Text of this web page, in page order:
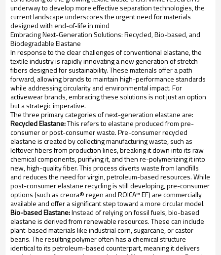
underway to develop more effective separation technologies, the
current landscape underscores the urgent need for materials
designed with end-of-life in mind
Embracing Next-Generation Solutions: Recycled, Bio-based, and
Biodegradable Elastane
In response to the clear challenges of conventional elastane, the
textile industry is rapidly innovating a new generation of stretch
fibers designed for sustainability. These materials offer a path
forward, allowing brands to maintain high-performance standards
while addressing circularity and environmental impact. For
activewear brands, embracing these solutions is not just an option
but a strategic imperative.
The three primary categories of next-generation elastane are:
Recycled Elastane:This refers to elastane produced from pre-
consumer or post-consumer waste. Pre-consumer recycled
elastane is created by collecting manufacturing waste, such as
leftover fibers from production lines, breaking it down into its raw
chemical components, purifying it, and then re-polymerizing it into
new, high-quality fiber. This process diverts waste from landfills
and reduces the need for virgin, petroleum-based resources. While
post-consumer elastane recycling is still developing, pre-consumer
options (such as creora® regen and ROICA™ EF) are commercially
available and offer a significant step toward a more circular model.
Bio-based Elastane:Instead of relying on fossil fuels, bio-based
elastane is derived from renewable resources. These can include
plant-based materials like industrial corn, sugarcane, or castor
beans. The resulting polymer often has a chemical structure
identical to its petroleum-based counterpart, meaning it delivers